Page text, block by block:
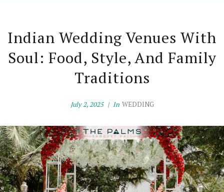
Indian Wedding Venues With
Soul: Food, Style, And Family
Traditions
July 2, 2025 In WEDDING